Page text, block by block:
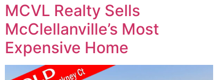
MCVL Realty Sells
McClellanville’s Most
Expensive Home